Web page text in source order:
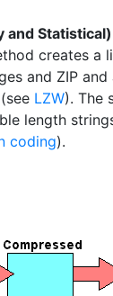
and Statistical)
creates a
and ZIP
LZW). The
length
coding).